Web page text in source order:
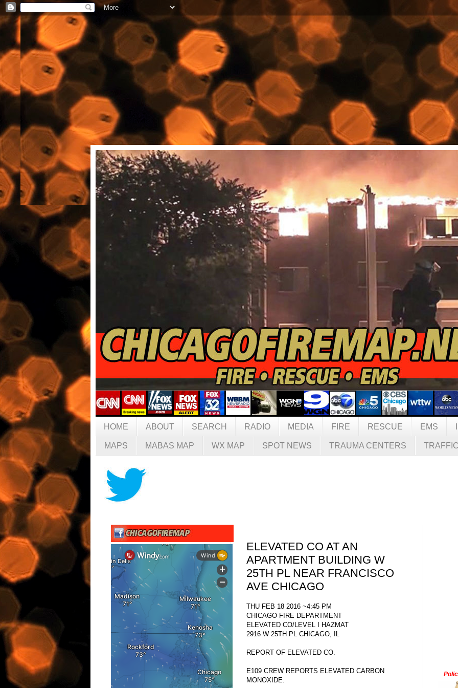
HOME ABOUT SEARCH RADIO MEDIA FIRE RESCUE EMS
MAPS MABAS MAP WX MAP SPOT NEWS TRAUMA CENTERS
ELEVATED CO AT AN
APARTMENT BUILDING W
25TH PL NEAR FRANCISCO
AVE CHICAGO
THU FEB 18 2016 ~4:45 PM
CHICAGO FIRE DEPARTMENT
ELEVATED CO/LEVEL I HAZMAT
2916 W 25TH PL CHICAGO, IL
REPORT OF ELEVATED CO.
E109 CREW REPORTS ELEVATED CARBON
MONOXIDE.